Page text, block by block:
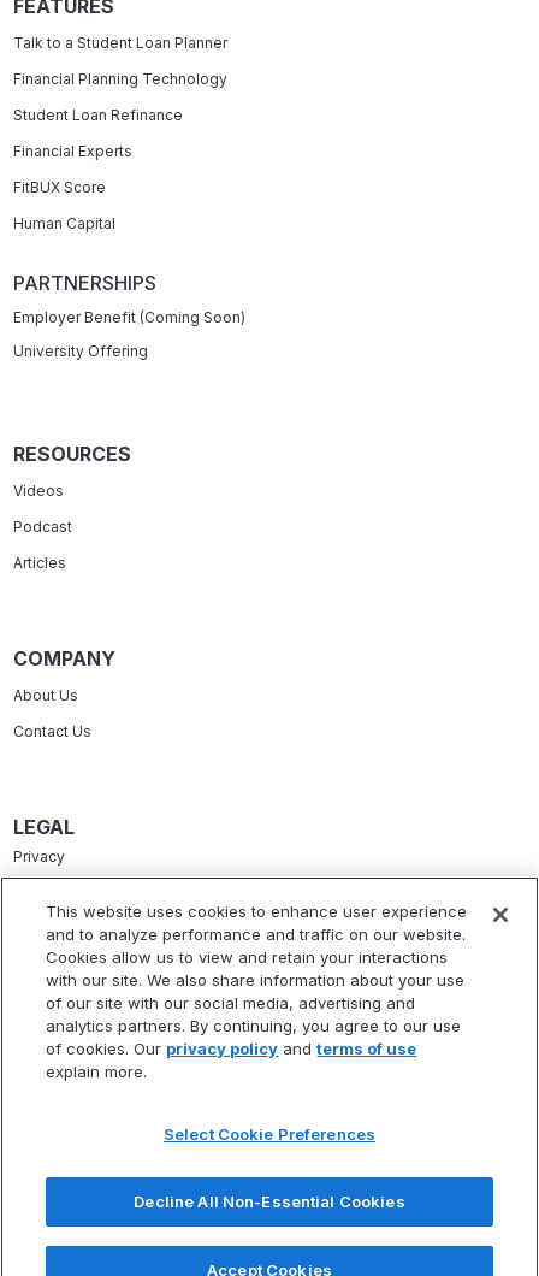
FEATURES
Talk to a Student Loan Planner
Financial Planning Technology
Student Loan Refinance
Financial Experts
FitBUX Score
Human Capital
PARTNERSHIPS
Employer Benefit (Coming Soon)
University Offering
RESOURCES
Videos
Podcast
Articles
COMPANY
About Us
Contact Us
LEGAL
Privacy
Accessibility Statement
Refund Policy
investment advisory services. Fitbux RIA, LLC, a wholly owned subsidiary of
This website uses cookies to enhance user experience
and to analyze performance and traffic on our website.
Cookies allow us to view and retain your interactions
with our site. We also share information about your use
of our site with our social media, advertising and
analytics partners. By continuing, you agree to our use
of cookies. Our privacy policy andterms of use
explain more.
Select Cookie Preferences
Decline All Non-Essential Cookies
Accept Cookies
TIME IS RUNNIG OUT!CLAIM YOUR SEAT
Next Webinar Starts In 15 Minutes!